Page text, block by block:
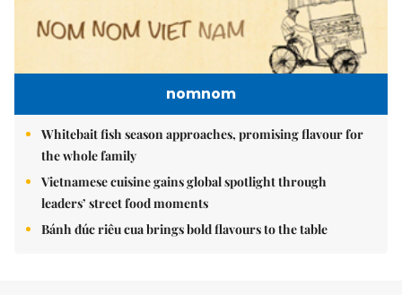
nomnom
Whitebait fish season approaches, promising flavour for
the whole family
Vietnamese cuisine gains global spotlight through
leaders’ street food moments
Bánh đúc riêu cua brings bold flavours to the table